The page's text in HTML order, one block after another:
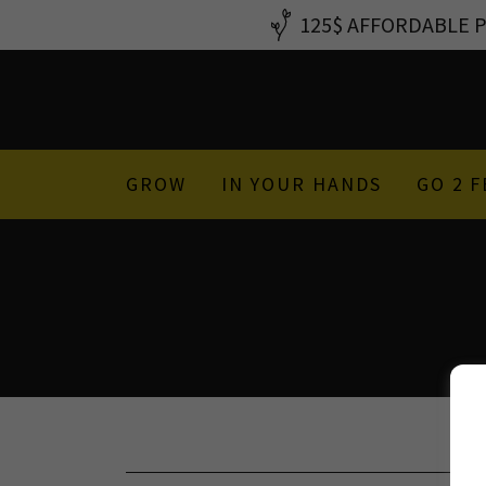
125$
GROW IN YOUR HANDS GO 2